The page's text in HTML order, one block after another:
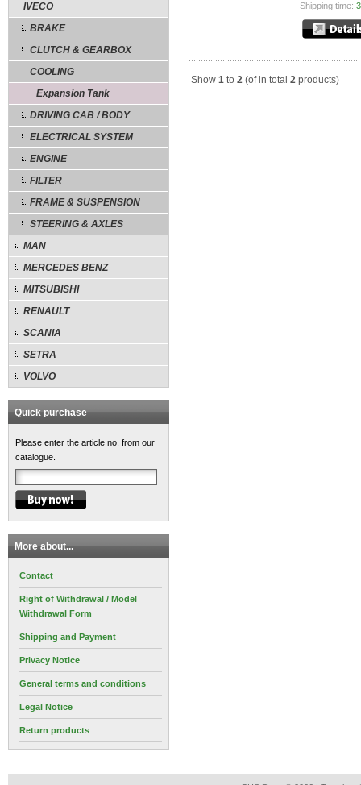
IVECO
BRAKE
CLUTCH & GEARBOX
COOLING
Expansion Tank
DRIVING CAB / BODY
ELECTRICAL SYSTEM
ENGINE
FILTER
FRAME & SUSPENSION
STEERING & AXLES
MAN
MERCEDES BENZ
MITSUBISHI
RENAULT
SCANIA
SETRA
VOLVO
Quick purchase
Please enter the article no. from our
catalogue.
More about...
Contact
Right of Withdrawal / Model
Withdrawal Form
Shipping and Payment
Privacy Notice
General terms and conditions
Legal Notice
Return products
Shipping time:
Show 1 to 2 (of in total 2 products)